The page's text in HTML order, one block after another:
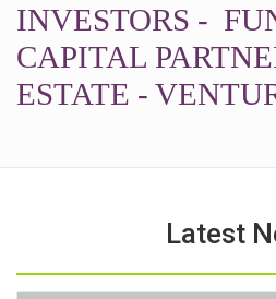
INVESTORS -
CAPITAL
ESTATE -
Latest